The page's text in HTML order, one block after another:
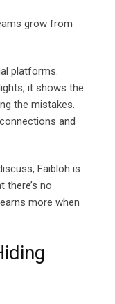
grow from
platforms.
it shows the
the mistakes.
and
Faibloh is
there’s no
more when